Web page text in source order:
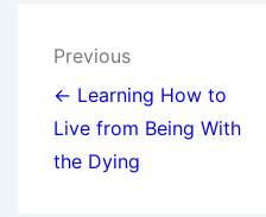
Post
navigation
Previous
← Learning How to
Live from Being With
the Dying